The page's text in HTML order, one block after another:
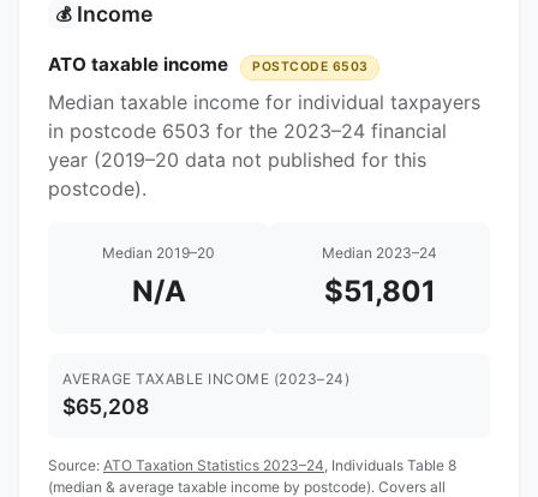
💰 Income
ATO taxable income POSTCODE 6503
Median taxable income for individual taxpayers
in postcode 6503 for the 2023–24 financial
year (2019–20 data not published for this
postcode).
Median 2019–20
N/A
Median 2023–24
$51,801
AVERAGE TAXABLE INCOME (2023–24)
$65,208
Source: ATO Taxation Statistics 2023–24 , Individuals Table 8
(median & average taxable income by postcode). Covers all